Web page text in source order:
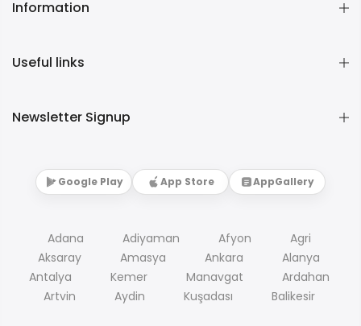
Information
Useful links
Newsletter Signup
Google Play App Store AppGallery
Adana Adiyaman Afyon
Agri
Aksaray
Amasya Ankara
Alanya
Antalya
Kemer Manavgat
Ardahan
Artvin
Aydin Kuşadası Balikesir